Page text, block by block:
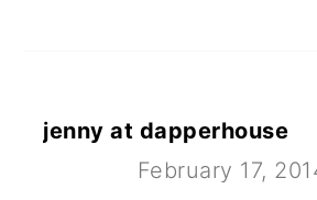
jenny at dapperhouse
February 17,